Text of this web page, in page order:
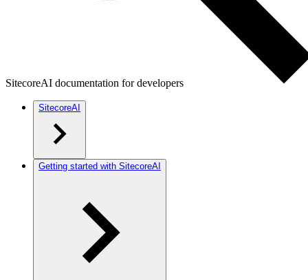
SitecoreAI documentation for developers
SitecoreAI
Getting started with SitecoreAI